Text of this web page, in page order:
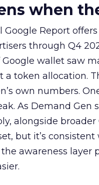
when
Google Report
through Q4
wallet saw
a token allocation.
own numbers.
As Demand Gen
alongside
but it’s
awareness layer